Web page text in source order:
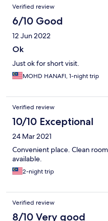
Verified review
6/10 Good
12 Jun 2022
Ok
Just ok for short visit.
MOHD HANAFI, 1-night trip
Verified review
10/10 Exceptional
24 Mar 2021
Convenient place. Clean
available.
2-night trip
Verified review
8/10 Very good